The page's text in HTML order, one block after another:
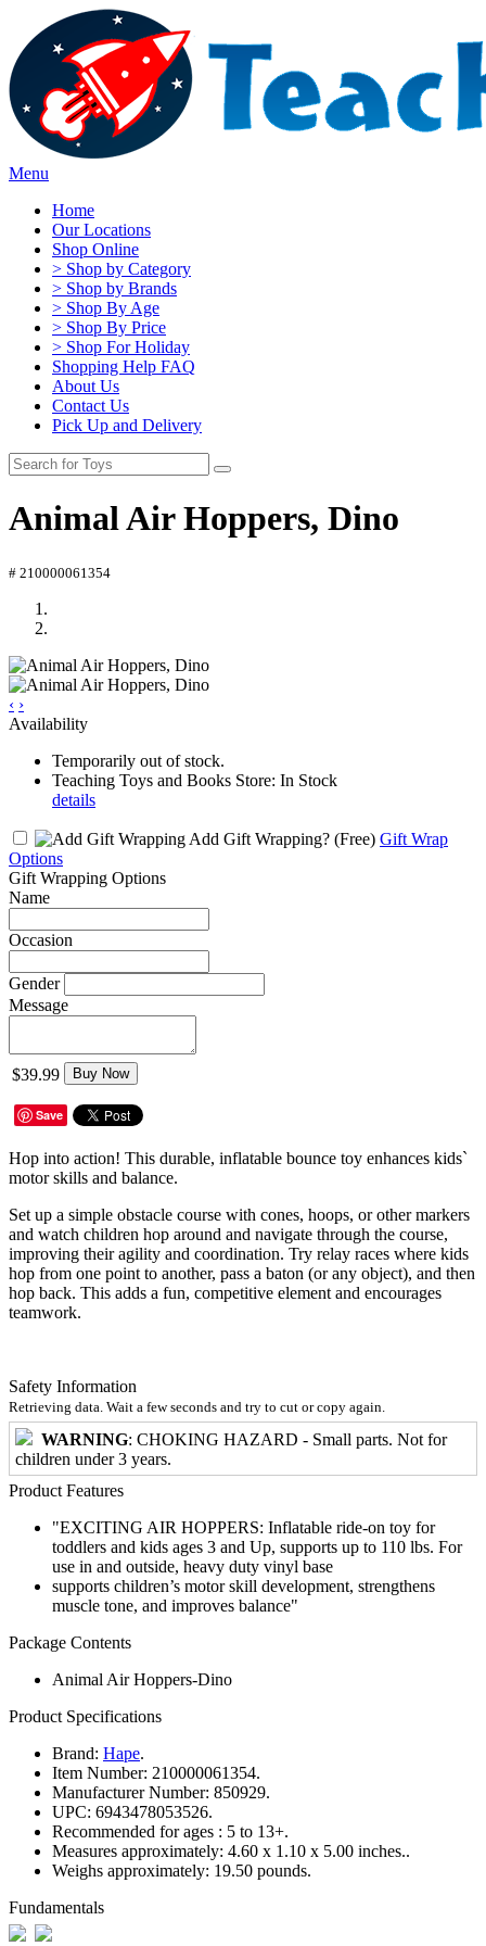
Menu
Home
Our Locations
Shop Online
> Shop by Category
> Shop by Brands
> Shop By Age
> Shop By Price
> Shop For Holiday
Shopping Help FAQ
About Us
Contact Us
Pick Up and Delivery
Animal Air Hoppers, Dino
# 210000061354
‹ ›
Availability
Temporarily out of stock.
Teaching Toys and Books Store: In Stock
details
Add Gift Wrapping? (Free) Gift Wrap
Options
Gift Wrapping Options
Name
Occasion
Gender
Message
$39.99 Buy Now
Save
Hop into action! This durable, inflatable bounce toy enhances kids`
motor skills and balance.
Set up a simple obstacle course with cones, hoops, or other markers
and watch children hop around and navigate through the course,
improving their agility and coordination. Try relay races where kids
hop from one point to another, pass a baton (or any object), and then
hop back. This adds a fun, competitive element and encourages
teamwork.
Safety Information
Retrieving data. Wait a few seconds and try to cut or copy again.
WARNING: CHOKING HAZARD - Small parts. Not for
children under 3 years.
Product Features
"EXCITING AIR HOPPERS: Inflatable ride-on toy for
toddlers and kids ages 3 and Up, supports up to 110 lbs. For
use in and outside, heavy duty vinyl base
supports children’s motor skill development, strengthens
muscle tone, and improves balance"
Package Contents
Animal Air Hoppers-Dino
Product Specifications
Brand: Hape.
Item Number: 210000061354.
Manufacturer Number: 850929.
UPC: 6943478053526.
Recommended for ages : 5 to 13+.
Measures approximately: 4.60 x 1.10 x 5.00 inches..
Weighs approximately: 19.50 pounds.
Fundamentals